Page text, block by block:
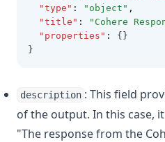
"type" : "object" ,
"title" : "Cohere
"properties" :
{}
}
description : This field
of the output. In this case,
"The response from the